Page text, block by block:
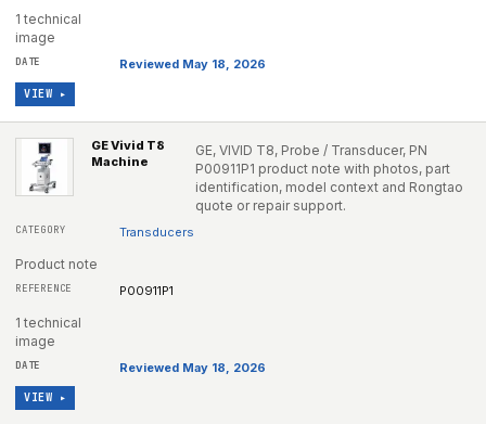
1 technical
image
Reviewed May 18, 2026
VIEW ▸
GE Vivid T8
Machine
GE, VIVID T8, Probe / Transducer, PN
P00911P1 product note with photos, part
identification, model context and Rongtao
quote or repair support.
Transducers
Product note
P00911P1
1 technical
image
Reviewed May 18, 2026
VIEW ▸